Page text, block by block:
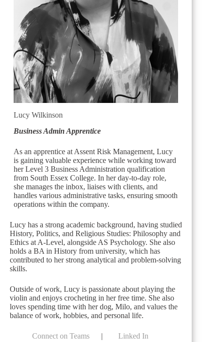
Lucy Wilkinson
Business Admin Apprentice
As an apprentice at Assent Risk Management, Lucy
is gaining valuable experience while working toward
her Level 3 Business Administration qualification
from South Essex College. In her day-to-day role,
she manages the inbox, liaises with clients, and
handles various administrative tasks, ensuring smooth
operations within the company.
Lucy has a strong academic background, having studied
History, Politics, and Religious Studies: Philosophy and
Ethics at A-Level, alongside AS Psychology. She also
holds a BA in History from university, which has
contributed to her strong analytical and problem-solving
skills.
Outside of work, Lucy is passionate about playing the
violin and enjoys crocheting in her free time. She also
loves spending time with her dog, Milo, and values the
balance of work, hobbies, and personal life.
Connect on Teams| Linked In